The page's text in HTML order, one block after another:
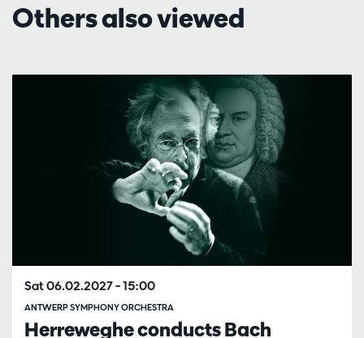
Others also viewed
Herreweghe conducts Bach
ANTWERP SYMPHONY ORCHESTRA
Sat 06.02.2027– 15:00